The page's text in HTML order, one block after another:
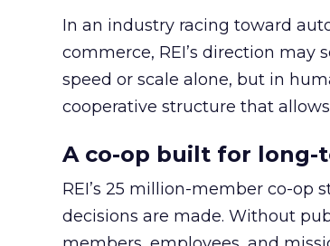
In an industry racing toward
commerce, REI’s direction
speed or scale alone, but in
cooperative structure that
A co-op built for long-
REI’s 25 million-member co-
decisions are made. Without